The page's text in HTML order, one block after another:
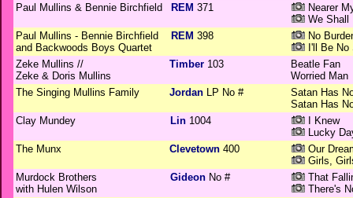
Paul Mullins & Bennie Birchfield
REM 371
Nearer
We Shall
Paul Mullins - Bennie Birchfield
and Backwoods Boys Quartet
REM 398
No
I'll Be No
Zeke Mullins //
Zeke & Doris Mullins
Timber 103
Beatle Fan
Worried Man
The Singing Mullins Family
Jordan LP No #
Satan Has
Satan Has
Clay Mundey
Lin 1004
I Knew
Lucky
The Munx
Clevetown 400
Our
Girls,
Murdock Brothers
with Hulen Wilson
Gideon No #
That
There's